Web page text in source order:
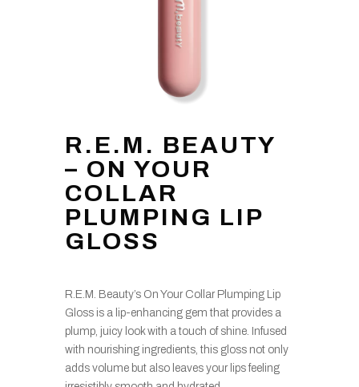
R.E.M. BEAUTY
– ON YOUR
COLLAR
PLUMPING LIP
GLOSS
R.E.M. Beauty’s On Your Collar Plumping Lip
Gloss is a lip-enhancing gem that provides a
plump, juicy look with a touch of shine. Infused
with nourishing ingredients, this gloss not only
adds volume but also leaves your lips feeling